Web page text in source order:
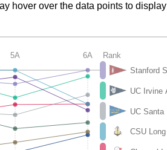
hover over the data points to display